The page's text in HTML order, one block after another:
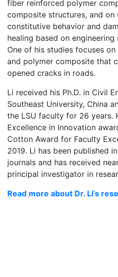
fiber reinforced polymer
composite structures, and on
constitutive behavior and
healing based on
One of his studies focuses
and polymer composite that
opened cracks in roads.
Li received his Ph.D. in Civil
Southeast University, China
the LSU faculty for 26 years.
Excellence in Innovation
Cotton Award for Faculty
2019. Li has been published
journals and has received
principal investigator in
Read more about Dr. Li’s